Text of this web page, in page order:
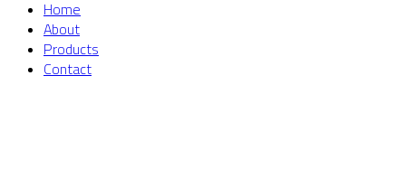
Home
About
Products
Contact